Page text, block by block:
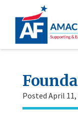
Posted April 11,